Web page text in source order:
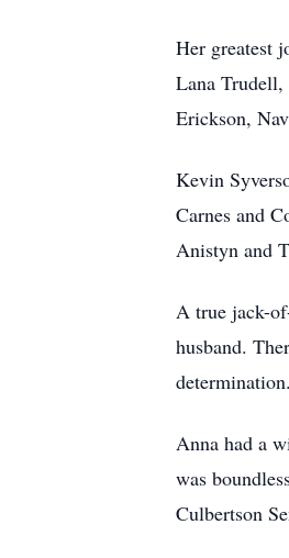
Her greatest
Lana Trudell,
Erickson,
Kevin
Carnes and
Anistyn and
A true jack-
husband.
determination.
Anna had a
was
Culbertson